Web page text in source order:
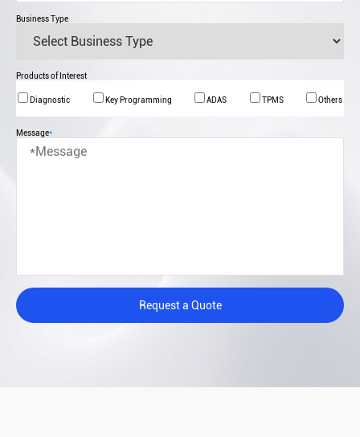
Business Type
Products of Interest
Diagnostic Key Programming ADAS TPMS Others
Message*
Request a Quote